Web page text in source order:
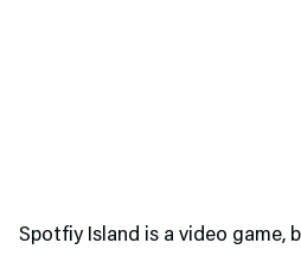
Spotfiy Island is a video game,